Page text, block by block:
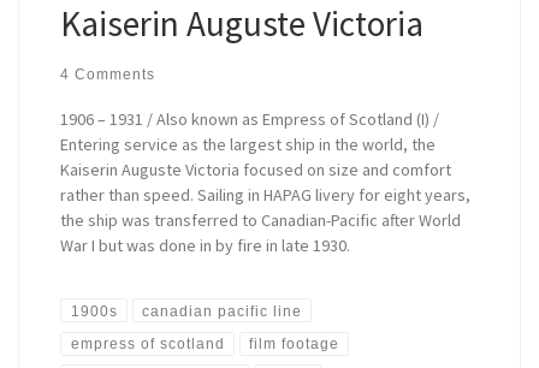
Kaiserin Auguste Victoria
4 Comments
1906 – 1931 / Also known as Empress of Scotland (I) /
Entering service as the largest ship in the world, the
Kaiserin Auguste Victoria focused on size and comfort
rather than speed. Sailing in HAPAG livery for eight years,
the ship was transferred to Canadian-Pacific after World
War I but was done in by fire in late 1930.
1900s canadian pacific line
empress of scotland film footage